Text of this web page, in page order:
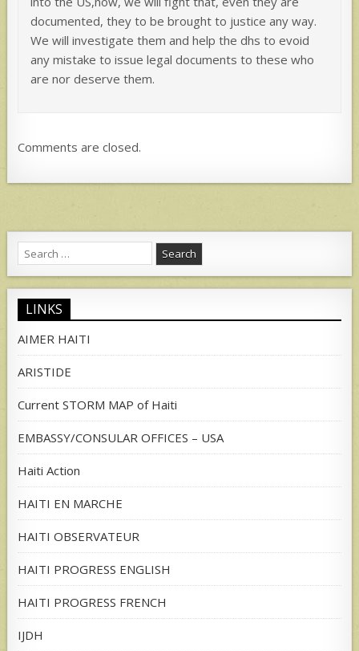
documented, they to be brought to justice any way.
We will investigate them and help the dhs to evoid
any mistake to issue legal documents to these who
are nor deserve them.
Comments are closed.
Search
for:
LINKS
AIMER HAITI
ARISTIDE
Current STORM MAP of Haiti
EMBASSY/CONSULAR OFFICES – USA
Haiti Action
HAITI EN MARCHE
HAITI OBSERVATEUR
HAITI PROGRESS ENGLISH
HAITI PROGRESS FRENCH
IJDH